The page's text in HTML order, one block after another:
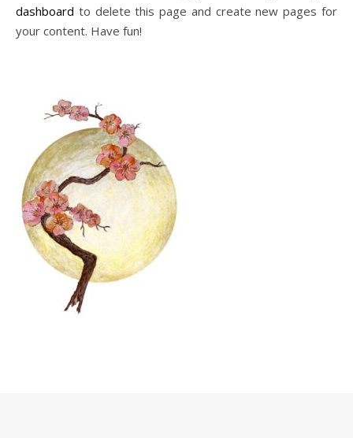
dashboard to delete this page and create new pages for
your content. Have fun!